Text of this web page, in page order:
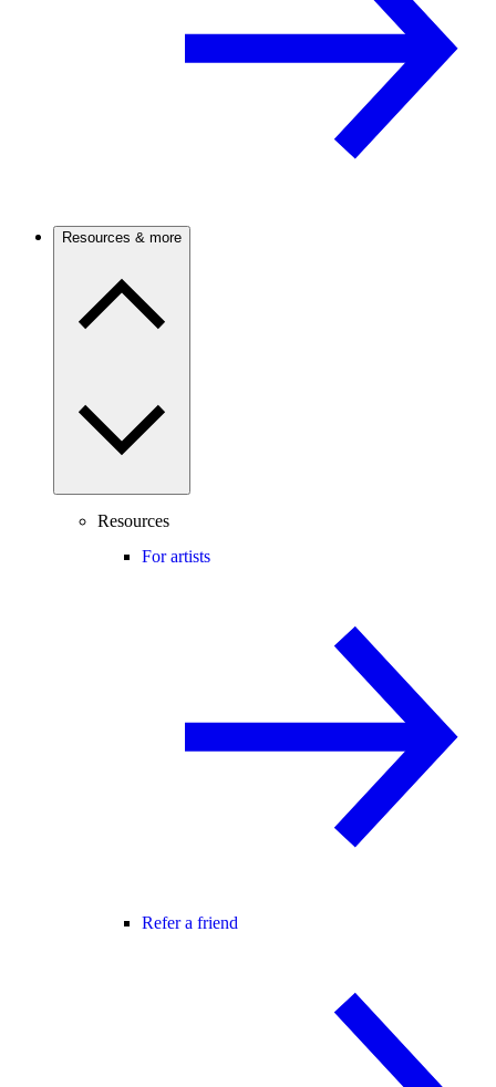
Resources & more
Resources
For artists
Refer a friend